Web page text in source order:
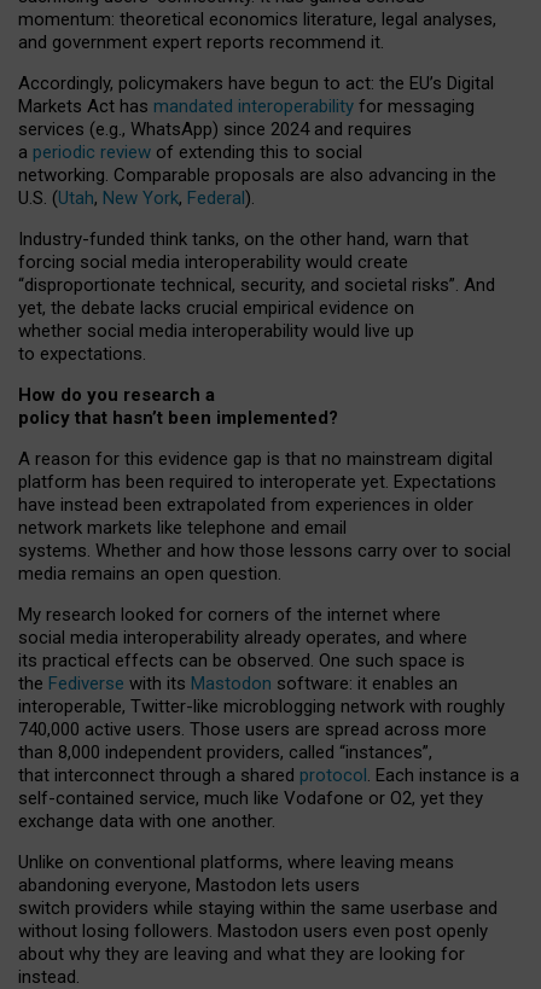
momentum: theoretical economics literature, legal analyses,
and government expert reports recommend it.
Accordingly, policymakers have begun to act: the EU’s Digital
Markets Act has mandated interoperability for messaging
services (e.g., WhatsApp) since 2024 and requires
a periodic review of extending this to social
networking. Comparable proposals are also advancing in the
U.S. (Utah, New York, Federal).
Industry-funded think tanks, on the other hand, warn that
forcing social media interoperability would create
“disproportionate technical, security, and societal risks”. And
yet, the debate lacks crucial empirical evidence on
whether social media interoperability would live up
to expectations.
How do you research a
policy that hasn’t been implemented?
A reason for this evidence gap is that no mainstream digital
platform has been required to interoperate yet. Expectations
have instead been extrapolated from experiences in older
network markets like telephone and email
systems. Whether and how those lessons carry over to social
media remains an open question.
My research looked for corners of the internet where
social media interoperability already operates, and where
its practical effects can be observed. One such space is
the Fediverse with its Mastodon software: it enables an
interoperable, Twitter-like microblogging network with roughly
740,000 active users. Those users are spread across more
than 8,000 independent providers, called “instances”,
that interconnect through a shared protocol. Each instance is a
self-contained service, much like Vodafone or O2, yet they
exchange data with one another.
Unlike on conventional platforms, where leaving means
abandoning everyone, Mastodon lets users
switch providers while staying within the same userbase and
without losing followers. Mastodon users even post openly
about why they are leaving and what they are looking for
instead.